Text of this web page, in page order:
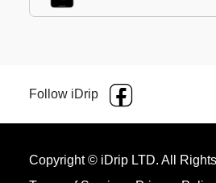
Follow iDrip
Copyright © iDrip LTD. All